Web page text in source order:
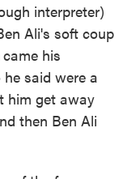
interpreter)
Ali's soft coup
his
said were a
him get away
then Ben Ali